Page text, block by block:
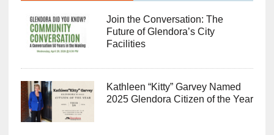
Join the Conversation: The
Future of Glendora’s City
Facilities
Kathleen “Kitty” Garvey Named
2025 Glendora Citizen of the Year